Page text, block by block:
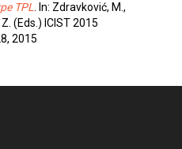
TPL. In: Zdravković, M.,
(Eds.) ICIST 2015
2015